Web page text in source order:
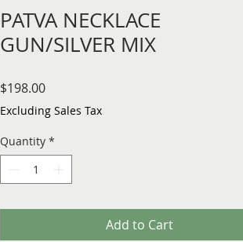
PATVA NECKLACE
GUN/SILVER MIX
$198.00Price
Excluding Sales Tax
Quantity *
Add to Cart